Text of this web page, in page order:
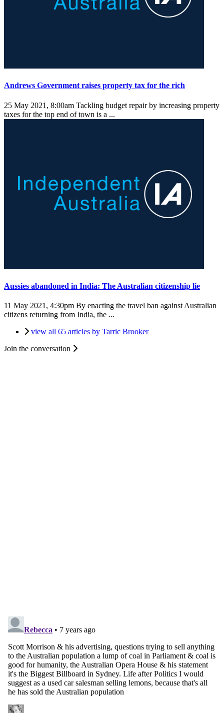
Andrews Government raises property tax for the rich
25 May 2021, 8:00am Tackling budget repair by increasing property
taxes for the top end of town is a ...
Aussies abandoned in India: The Australian citizenship lie
11 May 2021, 4:30pm By enacting the travel ban against Australian
citizens returning from India, the ...
view all 65 articles by Tarric Brooker
Join the conversation